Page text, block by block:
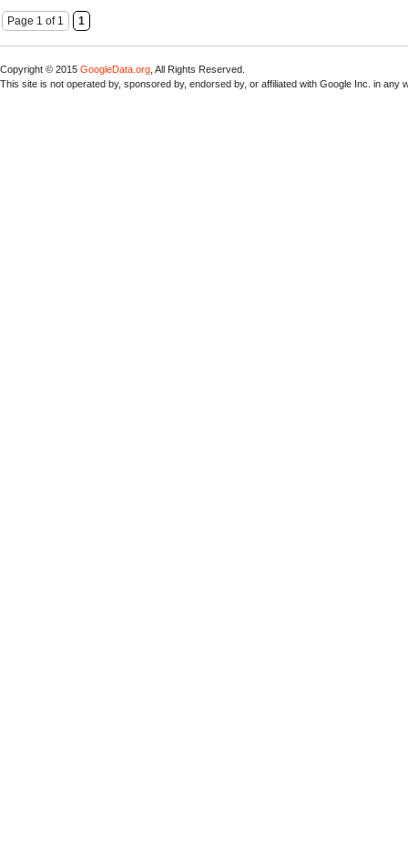
Page 1 of 1 1
Copyright © 2015 GoogleData.org , All Rights Reserved.
This site is not operated by, sponsored by, endorsed by, or affiliated with Google Inc. in any